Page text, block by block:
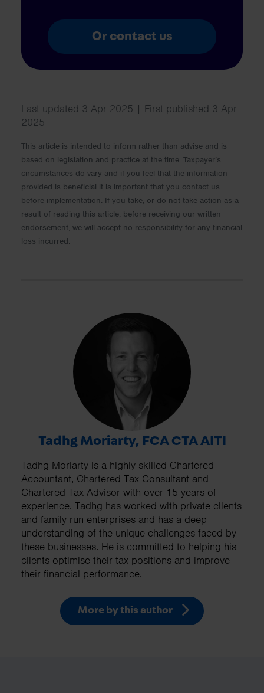
Or contact us
Last updated 3 Apr 2025 | First published 3 Apr
2025
This article is intended to inform rather than advise and is
based on legislation and practice at the time. Taxpayer’s
circumstances do vary and if you feel that the information
provided is beneficial it is important that you contact us
before implementation. If you take, or do not take action as a
result of reading this article, before receiving our written
endorsement, we will accept no responsibility for any financial
loss incurred.
Tadhg Moriarty, FCA CTA AITI
Tadhg Moriarty is a highly skilled Chartered
Accountant, Chartered Tax Consultant and
Chartered Tax Advisor with over 15 years of
experience. Tadhg has worked with private clients
and family run enterprises and has a deep
understanding of the unique challenges faced by
these businesses. He is committed to helping his
clients optimise their tax positions and improve
their financial performance.
More by this author